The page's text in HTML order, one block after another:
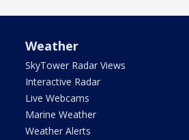
Weather
SkyTower Radar Views
Interactive Radar
Live Webcams
Marine Weather
Weather Alerts